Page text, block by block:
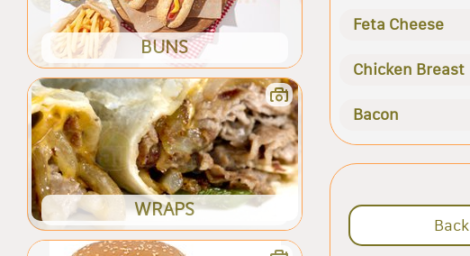
BUNS
WRAPS
Feta Cheese
Chicken Breast
Bacon
Back